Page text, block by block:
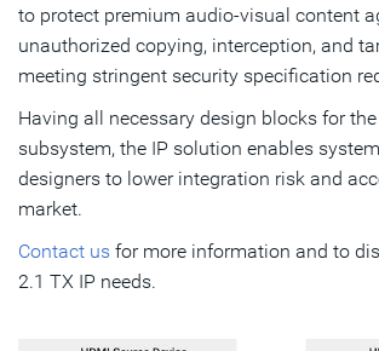
to protect premium audio-visual content
unauthorized copying, interception, and
meeting stringent security specification
Having all necessary design blocks for the
subsystem, the IP solution enables
designers to lower integration risk and
market.
Contact us for more information and to
2.1 TX IP needs.